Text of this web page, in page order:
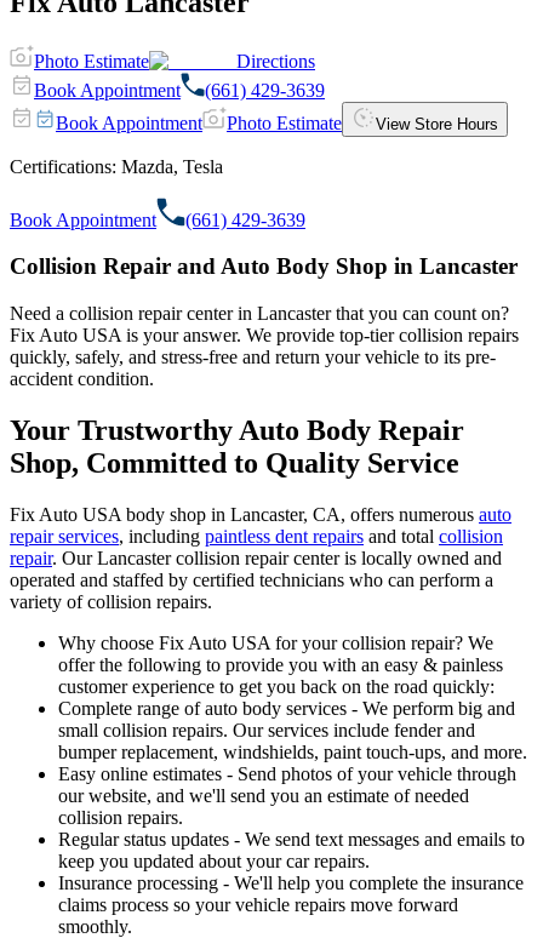
Photo Estimate
Directions
Book Appointment
(661) 429-3639
Book Appointment
Photo Estimate View Store Hours
Certifications: Mazda, Tesla
Book Appointment (661) 429-3639
Collision Repair and Auto Body Shop in Lancaster
Need a collision repair center in Lancaster that you can count on?
Fix Auto USA is your answer. We provide top-tier collision repairs
quickly, safely, and stress-free and return your vehicle to its pre-
accident condition.
Your Trustworthy Auto Body Repair
Shop, Committed to Quality Service
Fix Auto USA body shop in Lancaster, CA, offers numerous auto
repair services, including paintless dent repairs and total collision
repair. Our Lancaster collision repair center is locally owned and
operated and staffed by certified technicians who can perform a
variety of collision repairs.
Why choose Fix Auto USA for your collision repair? We
offer the following to provide you with an easy & painless
customer experience to get you back on the road quickly:
Complete range of auto body services - We perform big and
small collision repairs. Our services include fender and
bumper replacement, windshields, paint touch-ups, and more.
Easy online estimates - Send photos of your vehicle through
our website, and we'll send you an estimate of needed
collision repairs.
Regular status updates - We send text messages and emails to
keep you updated about your car repairs.
Insurance processing - We'll help you complete the insurance
claims process so your vehicle repairs move forward
smoothly.